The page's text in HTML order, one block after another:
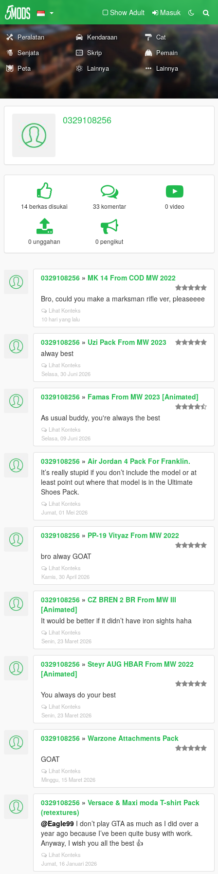
Show Adult Masuk
Peralatan Kendaraan
Cat
Senjata
Skrip
Pemain
Peta
Lainnya Lainnya
0329108256
14 berkas disukai 33 komentar 0 video
0 unggahan 0 pengikut
0329108256 » MK 14 From COD MW 2022
Bro, could you make a marksman rifle ver, pleaseeee
Lihat Konteks
10 hari yang lalu
0329108256 » Uzi Pack From MW 2023
alway best
Lihat Konteks
Selasa, 30 Juni 2026
0329108256 » Famas From MW 2023 [Animated]
As usual buddy, you're always the best
Lihat Konteks
Selasa, 09 Juni 2026
0329108256 » Air Jordan 4 Pack For Franklin.
It’s really stupid if you don’t include the model or at
least point out where that model is in the Ultimate
Shoes Pack.
Lihat Konteks
Jumat, 01 Mei 2026
0329108256 » PP-19 Vityaz From MW 2022
bro alway GOAT
Lihat Konteks
Kamis, 30 April 2026
0329108256 » CZ BREN 2 BR From MW III
[Animated]
It would be better if it didn’t have iron sights haha
Lihat Konteks
Senin, 23 Maret 2026
0329108256 » Steyr AUG HBAR From MW 2022
[Animated]
You always do your best
Lihat Konteks
Senin, 23 Maret 2026
0329108256 » Warzone Attachments Pack
GOAT
Lihat Konteks
Minggu, 15 Maret 2026
0329108256 » Versace & Maxi moda T-shirt Pack
(retextures)
@Eagle99 I don’t play GTA as much as I did over a
year ago because I’ve been quite busy with work.
Anyway, I wish you all the best 👍
Lihat Konteks
Jumat, 16 Januari 2026